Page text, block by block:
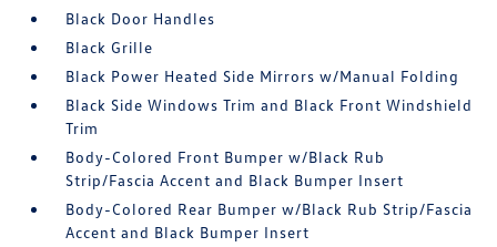
Black Door Handles
Black Grille
Black Power Heated Side Mirrors w/Manual Folding
Black Side Windows Trim and Black Front Windshield
Trim
Body-Colored Front Bumper w/Black Rub
Strip/Fascia Accent and Black Bumper Insert
Body-Colored Rear Bumper w/Black Rub Strip/Fascia
Accent and Black Bumper Insert